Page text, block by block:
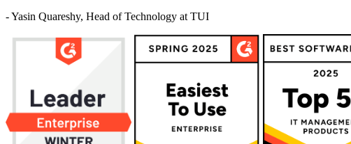
- Yasin Quareshy, Head of Technology at TUI